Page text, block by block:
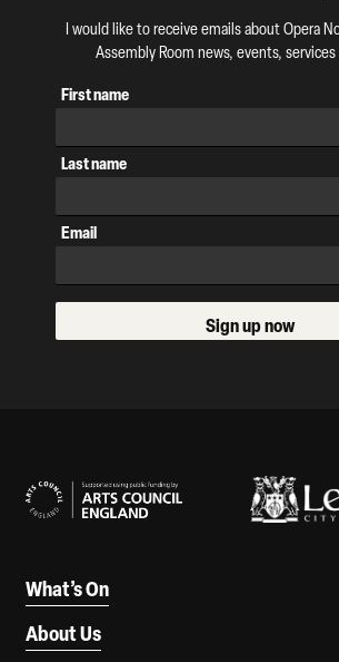
I would like to receive emails about Opera
Assembly Room news, events,
First name
Last name
Email
Sign up now
What’s On
About Us